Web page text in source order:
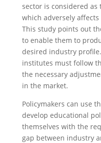
sector is considered
which adversely
This study points out
to enable them to
desired industry
institutes must follow
the necessary
in the market.
Policymakers can use
develop educational
themselves with the
gap between industry